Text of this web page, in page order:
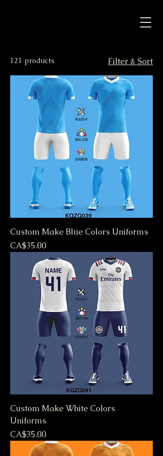
121 products Filter & Sort
Custom Make Blue Colors Uniforms
Price
CA$35.00
Custom Make White Colors
Uniforms
Price
CA$35.00